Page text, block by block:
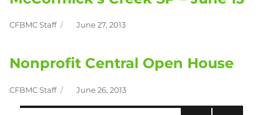
Author
CFBMC Staff
Posted
June 27, 2013
Nonprofit Central Open House
Author
CFBMC Staff
Posted
on
June 26, 2013